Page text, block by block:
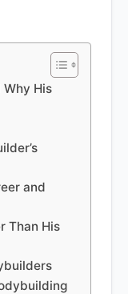
His
and
Than His